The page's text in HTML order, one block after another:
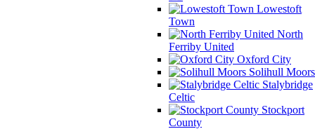
Lowestoft
Town
North
Ferriby United
Oxford City
Solihull Moors
Stalybridge
Celtic
Stockport
County